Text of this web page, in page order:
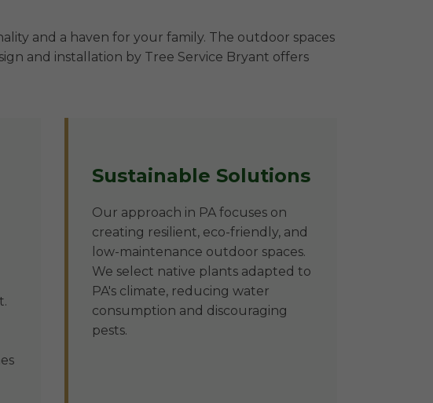
and a haven for your family. The outdoor spaces
and installation by Tree Service Bryant offers
Sustainable Solutions
Our approach in PA focuses on
creating resilient, eco-friendly, and
low-maintenance outdoor spaces.
We select native plants adapted to
PA's climate, reducing water
consumption and discouraging
pests.